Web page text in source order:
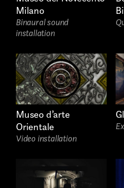
Milano
Binaural sound
installation
Museo d’arte
Orientale
Video installation
Write to us why
interested in a
max. 1000 characters